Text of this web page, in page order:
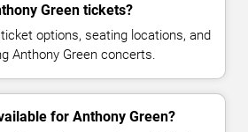
Green tickets?
options, seating locations, and
Anthony Green concerts.
for Anthony Green?